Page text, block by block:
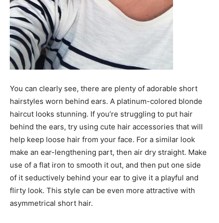
You can clearly see, there are plenty of adorable short
hairstyles worn behind ears. A platinum-colored blonde
haircut looks stunning. If you’re struggling to put hair
behind the ears, try using cute hair accessories that will
help keep loose hair from your face. For a similar look
make an ear-lengthening part, then air dry straight. Make
use of a flat iron to smooth it out, and then put one side
of it seductively behind your ear to give it a playful and
flirty look. This style can be even more attractive with
asymmetrical short hair.